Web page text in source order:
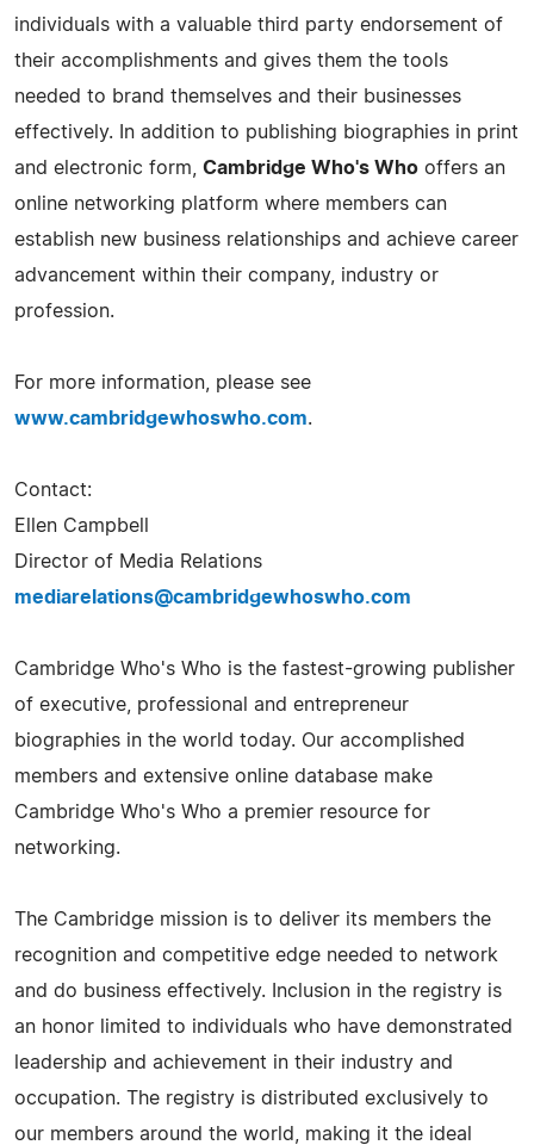
individuals with a valuable third party endorsement of
their accomplishments and gives them the tools
needed to brand themselves and their businesses
effectively. In addition to publishing biographies in print
and electronic form, Cambridge Who's Who offers an
online networking platform where members can
establish new business relationships and achieve career
advancement within their company, industry or
profession.
For more information, please see
www.cambridgewhoswho.com.
Contact:
Ellen Campbell
Director of Media Relations
mediarelations@cambridgewhoswho.com
Cambridge Who's Who is the fastest-growing publisher
of executive, professional and entrepreneur
biographies in the world today. Our accomplished
members and extensive online database make
Cambridge Who's Who a premier resource for
networking.
The Cambridge mission is to deliver its members the
recognition and competitive edge needed to network
and do business effectively. Inclusion in the registry is
an honor limited to individuals who have demonstrated
leadership and achievement in their industry and
occupation. The registry is distributed exclusively to
our members around the world, making it the ideal